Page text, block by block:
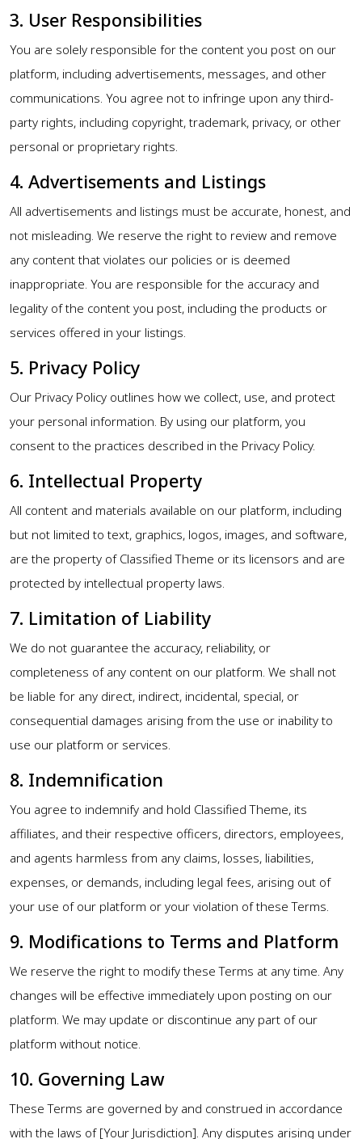
3. User Responsibilities
You are solely responsible for the content you post on our
platform, including advertisements, messages, and other
communications. You agree not to infringe upon any third-
party rights, including copyright, trademark, privacy, or other
personal or proprietary rights.
4. Advertisements and Listings
All advertisements and listings must be accurate, honest, and
not misleading. We reserve the right to review and remove
any content that violates our policies or is deemed
inappropriate. You are responsible for the accuracy and
legality of the content you post, including the products or
services offered in your listings.
5. Privacy Policy
Our Privacy Policy outlines how we collect, use, and protect
your personal information. By using our platform, you
consent to the practices described in the Privacy Policy.
6. Intellectual Property
All content and materials available on our platform, including
but not limited to text, graphics, logos, images, and software,
are the property of Classified Theme or its licensors and are
protected by intellectual property laws.
7. Limitation of Liability
We do not guarantee the accuracy, reliability, or
completeness of any content on our platform. We shall not
be liable for any direct, indirect, incidental, special, or
consequential damages arising from the use or inability to
use our platform or services.
8. Indemnification
You agree to indemnify and hold Classified Theme, its
affiliates, and their respective officers, directors, employees,
and agents harmless from any claims, losses, liabilities,
expenses, or demands, including legal fees, arising out of
your use of our platform or your violation of these Terms.
9. Modifications to Terms and Platform
We reserve the right to modify these Terms at any time. Any
changes will be effective immediately upon posting on our
platform. We may update or discontinue any part of our
platform without notice.
10. Governing Law
These Terms are governed by and construed in accordance
with the laws of [Your Jurisdiction]. Any disputes arising under